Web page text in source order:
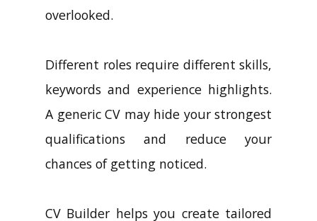
overlooked.
Different roles require different skills,
keywords and experience highlights.
A generic CV may hide your strongest
qualifications and reduce your
chances of getting noticed.
CV Builder helps you create tailored